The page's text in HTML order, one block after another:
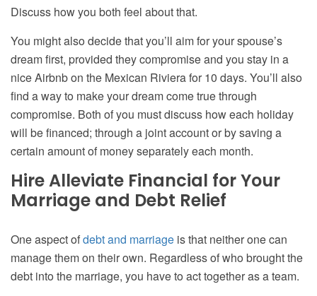
Discuss how you both feel about that.
You might also decide that you’ll aim for your spouse’s
dream first, provided they compromise and you stay in a
nice Airbnb on the Mexican Riviera for 10 days. You’ll also
find a way to make your dream come true through
compromise. Both of you must discuss how each holiday
will be financed; through a joint account or by saving a
certain amount of money separately each month.
Hire Alleviate Financial for Your
Marriage and Debt Relief
One aspect ofdebt and marriage is that neither one can
manage them on their own. Regardless of who brought the
debt into the marriage, you have to act together as a team.